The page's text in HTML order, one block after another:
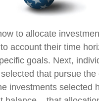
to allocate
account their time
goals. Next,
that pursue the
investments selected